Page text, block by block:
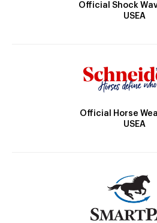
Official Shock
USEA
Official Horse
USEA